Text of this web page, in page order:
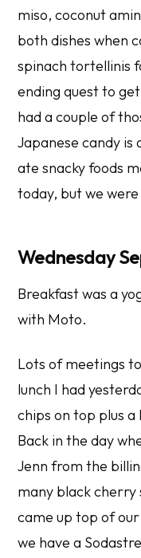
miso, coconut
both dishes when
spinach tortellinis
ending quest to
had a couple of
Japanese candy
ate snacky foods
today, but we
Wednesday
Breakfast was a
with Moto.
Lots of meetings
lunch I had
chips on top plus
Back in the day
Jenn from the
many black cherry
came up top of
we have a